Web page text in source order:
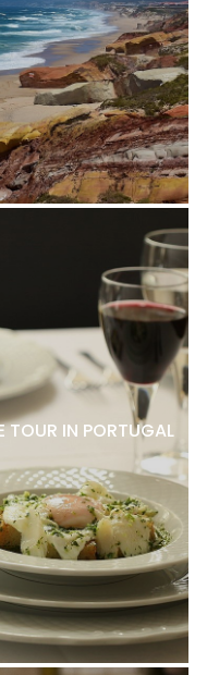
TOUR IN PORTUGAL